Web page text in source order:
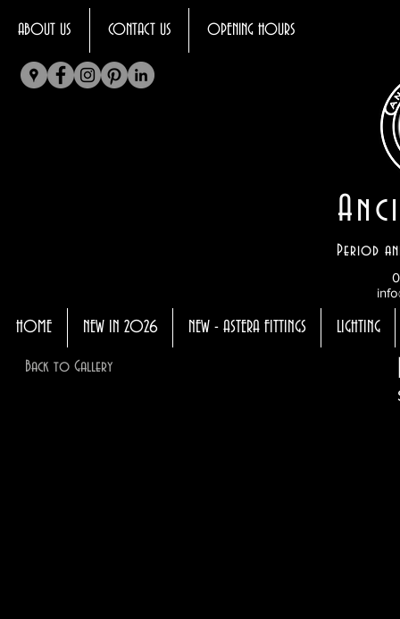
ABOUT US CONTACT US OPENING HOURS
Period
HOME NEW IN 2026 NEW - ASTERA FITTINGS LIGHTING
Back to Gallery